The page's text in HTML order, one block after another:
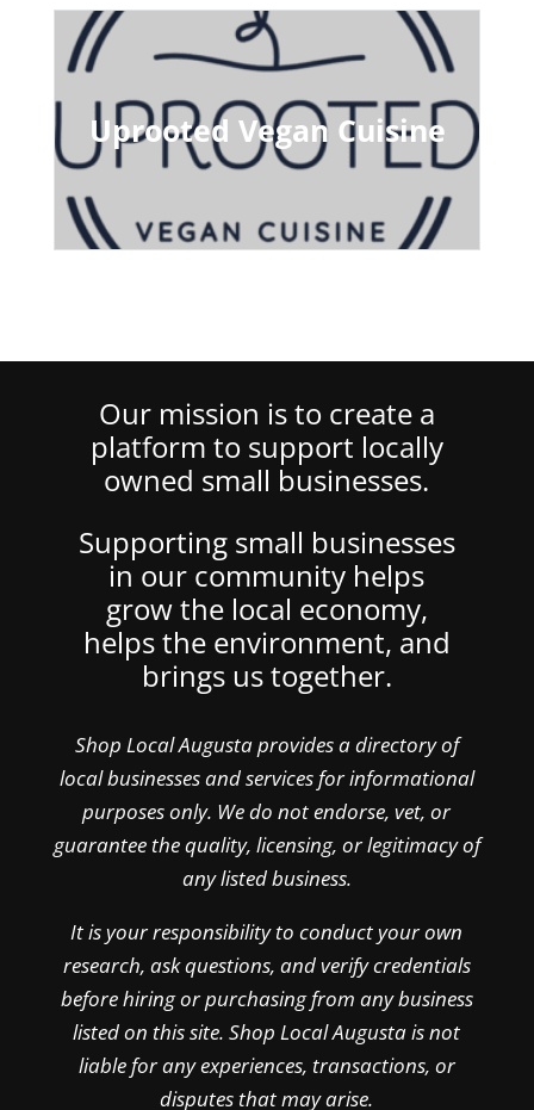
Uprooted Vegan Cuisine
Our mission is to create a
platform to support locally
owned small businesses.
Supporting small businesses
in our community helps
grow the local economy,
helps the environment, and
brings us together.
Shop Local Augusta provides a directory of
local businesses and services for informational
purposes only. We do not endorse, vet, or
guarantee the quality, licensing, or legitimacy of
any listed business.
It is your responsibility to conduct your own
research, ask questions, and verify credentials
before hiring or purchasing from any business
listed on this site. Shop Local Augusta is not
liable for any experiences, transactions, or
disputes that may arise.